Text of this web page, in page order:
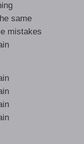
same
mistakes